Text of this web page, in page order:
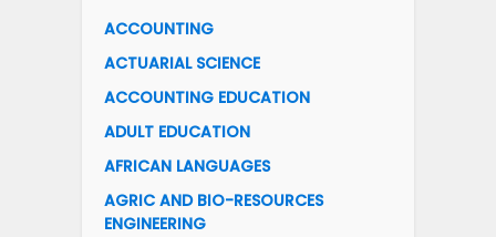
ACCOUNTING
ACTUARIAL SCIENCE
ACCOUNTING EDUCATION
ADULT EDUCATION
AFRICAN LANGUAGES
AGRIC AND BIO-RESOURCES
ENGINEERING